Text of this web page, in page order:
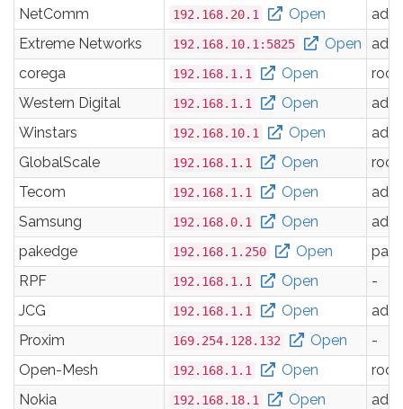
NetComm 192.168.20.1 Open
Extreme Networks
192.168.10.1:5825 Open
corega
192.168.1.1 Open
root
Western Digital
192.168.1.1 Open
Winstars
192.168.10.1 Open
GlobalScale
192.168.1.1 Open
root
Tecom
192.168.1.1 Open
Samsung
192.168.0.1 Open
pakedge
192.168.1.250 Open
RPF
192.168.1.1 Open
-
JCG
192.168.1.1 Open
Proxim
169.254.128.132 Open
-
Open-Mesh
192.168.1.1 Open
root
Nokia
192.168.18.1 Open